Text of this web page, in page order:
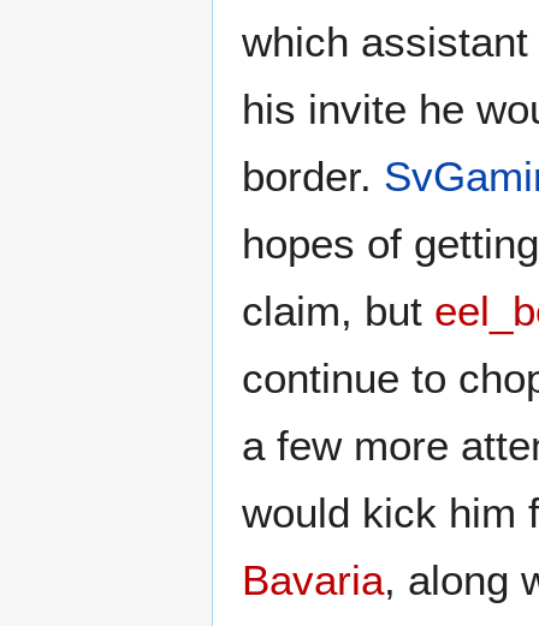
which
his invite he
border.
hopes of
claim, but
continue to
a few more
would kick him
Bavaria, along